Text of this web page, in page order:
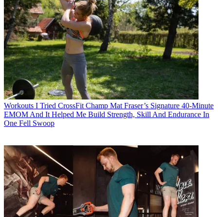
Workouts I Tried CrossFit Champ Mat Fraser’s Signature 40-Minute
EMOM And It Helped Me Build Strength, Skill And Endurance In
One Fell Swoop